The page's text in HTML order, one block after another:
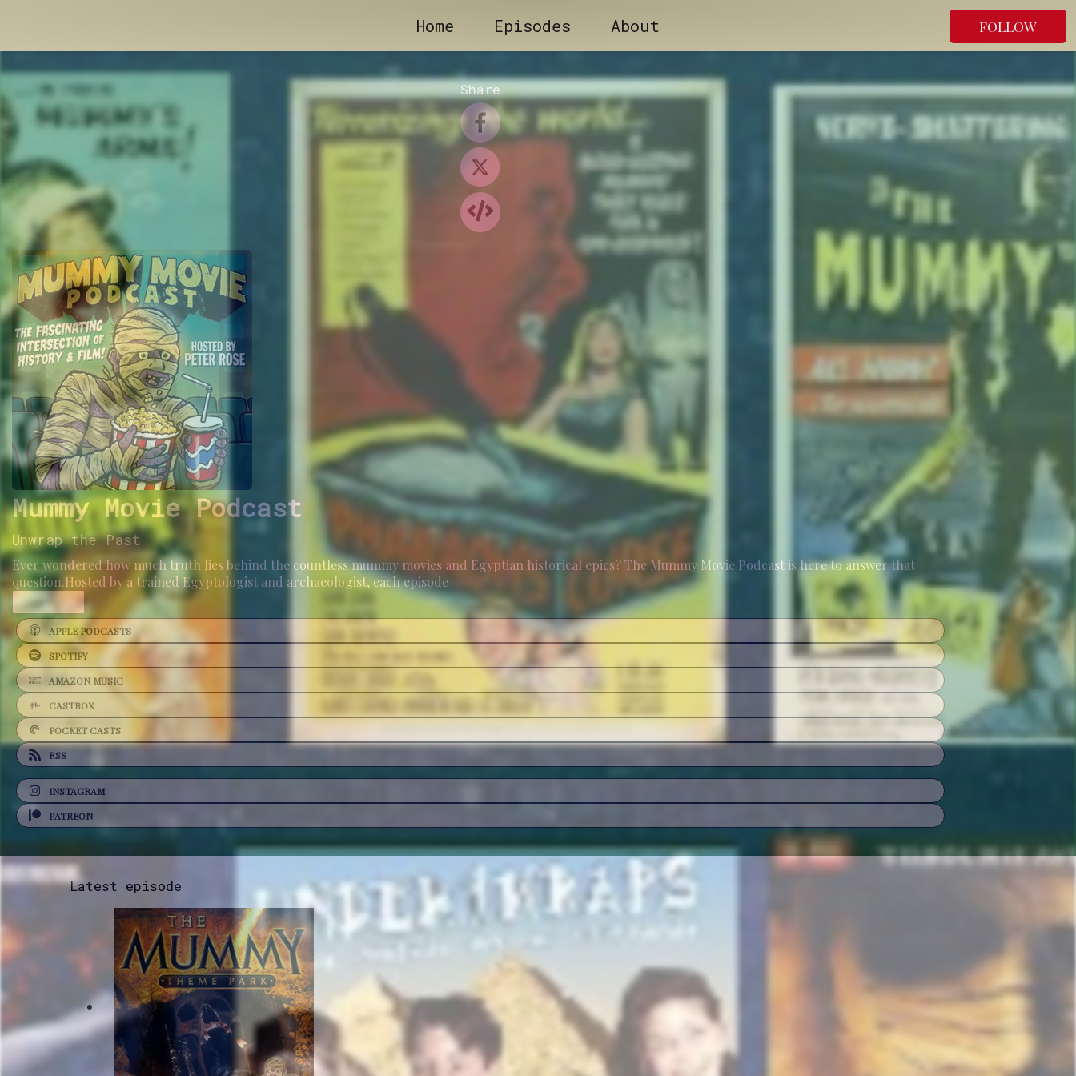
Home Episodes About FOLLOW
Share
Mummy Movie Podcast
Unwrap the Past
Ever wondered how much truth lies behind the countless mummy movies and Egyptian historical epics? The Mummy Movie Podcast is here to answer that
question.Hosted by a trained Egyptologist and archaeologist, each episode
...More
APPLE PODCASTS
SPOTIFY
AMAZON MUSIC
CASTBOX
POCKET CASTS
RSS
INSTAGRAM
PATREON
Latest episode